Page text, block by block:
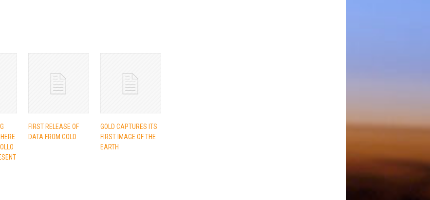
FIRST RELEASE OF
DATA FROM GOLD
GOLD CAPTURES ITS
FIRST IMAGE OF THE
EARTH